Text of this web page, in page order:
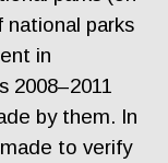
parks
in
2008–2011
by them. In
to verify